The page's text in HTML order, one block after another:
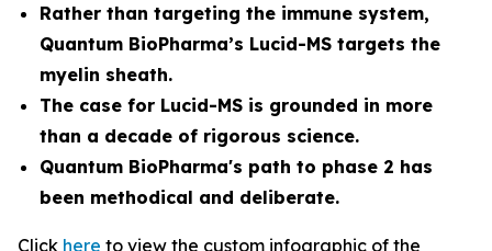
Rather than targeting the immune system,
Quantum BioPharma’s Lucid-MS targets the
myelin sheath.
The case for Lucid-MS is grounded in more
than a decade of rigorous science.
Quantum BioPharma's path to phase 2 has
been methodical and deliberate.
Click here to view the custom infographic of the